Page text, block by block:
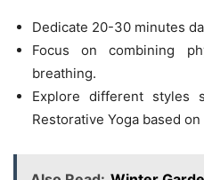
Dedicate 20-30 minutes
Focus on combining
breathing.
Explore different styles
Restorative Yoga based